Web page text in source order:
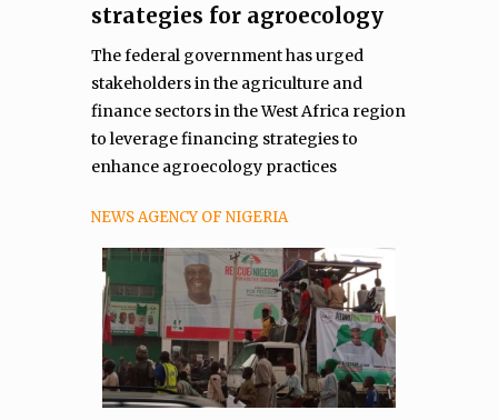
strategies for agroecology
The federal government has urged
stakeholders in the agriculture and
finance sectors in the West Africa region
to leverage financing strategies to
enhance agroecology practices
NEWS AGENCY OF NIGERIA